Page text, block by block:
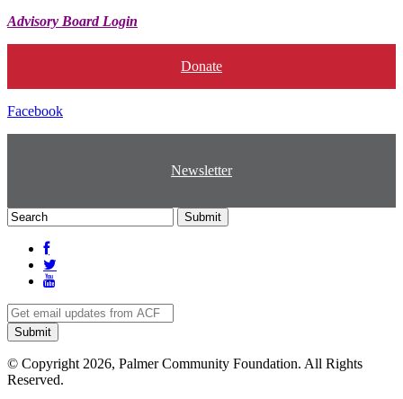
Advisory Board Login
Donate
Facebook
Newsletter
© Copyright 2026, Palmer Community Foundation. All Rights
Reserved.